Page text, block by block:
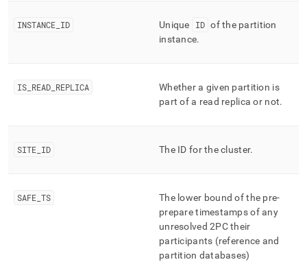
INSTANCE ID Unique ID of the partition
instance.
IS READ REPLICA
Whether a given partition is
part of a read replica or not.
SITE ID The ID for thecluster.
SAFE TS
The lower bound of the pre-
prepare timestamps of any
unresolved 2PC their
participants (reference and
partition databases)